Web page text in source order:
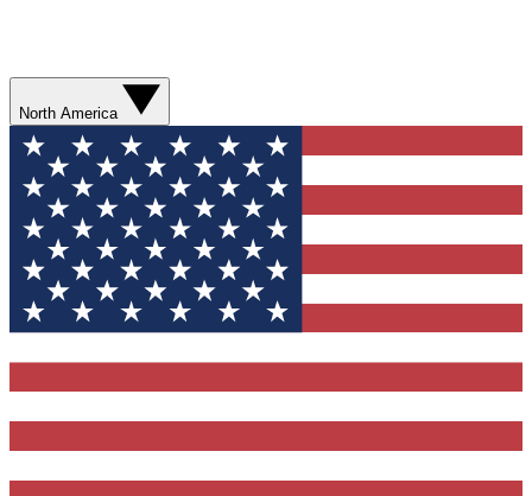
North America